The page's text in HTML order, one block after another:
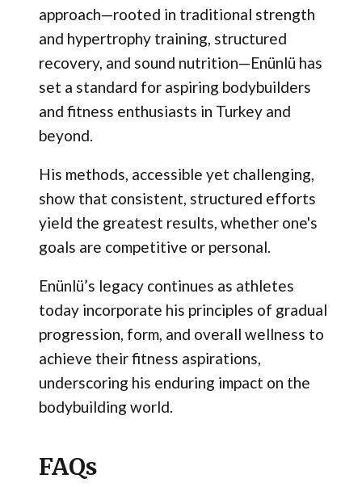
approach—rooted in traditional strength
and hypertrophy training, structured
recovery, and sound nutrition—Enünlü has
set a standard for aspiring bodybuilders
and fitness enthusiasts in Turkey and
beyond.
His methods, accessible yet challenging,
show that consistent, structured efforts
yield the greatest results, whether one's
goals are competitive or personal.
Enünlü’s legacy continues as athletes
today incorporate his principles of gradual
progression, form, and overall wellness to
achieve their fitness aspirations,
underscoring his enduring impact on the
bodybuilding world.
FAQs